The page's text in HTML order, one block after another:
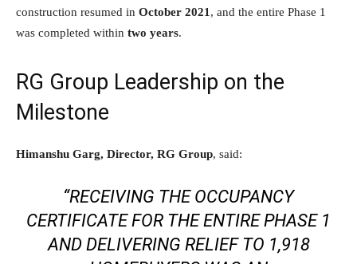
construction resumed in October 2021, and the entire Phase 1
was completed within two years.
RG Group Leadership on the
Milestone
Himanshu Garg, Director, RG Group, said:
“RECEIVING THE OCCUPANCY
CERTIFICATE FOR THE ENTIRE PHASE 1
AND DELIVERING RELIEF TO 1,918